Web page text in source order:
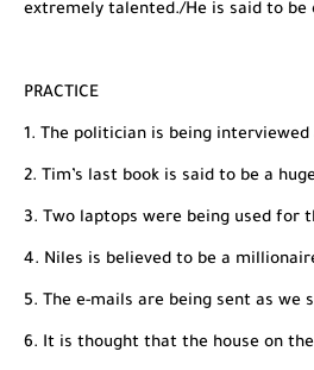
extremely talented./He is said to be
PRACTICE
1. The politician is being
2. Tim’s last book is said to be a
3. Two laptops were being used for
4. Niles is believed to be a
5. The e-mails are being sent as we
6. It is thought that the house on